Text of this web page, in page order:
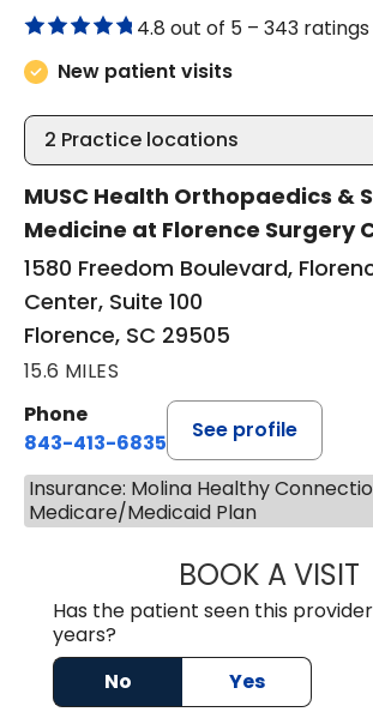
4.8 out of 5 – 343 ratings
New patient visits
2 Practice locations
MUSC Health Orthopaedics &
Medicine at Florence Surgery
1580 Freedom Boulevard,
Center, Suite 100
Florence, SC 29505
15.6 MILES
Phone
843-413-6835
See profile
Insurance: Molina Healthy
Medicare/Medicaid Plan
BOOK A VISIT
Has the patient seen this
years?
No
Yes